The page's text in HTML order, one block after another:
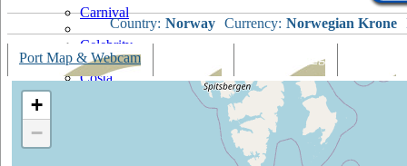
Carnival
Celebrity
Costa
Cruise & Maritime Voyages
Country: Norway Currency: Norwegian Krone
Port Map & Webcam Ships Visiting
+
−